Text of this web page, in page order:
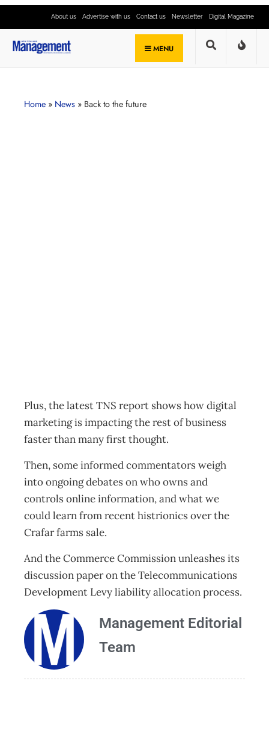
About us Advertise with us Contact us Newsletter Digital Magazine
MENU
Home » News » Back to the future
Plus, the latest TNS report shows how digital
marketing is impacting the rest of business
faster than many first thought.
Then, some informed commentators weigh
into ongoing debates on who owns and
controls online information, and what we
could learn from recent histrionics over the
Crafar farms sale.
And the Commerce Commission unleashes its
discussion paper on the Telecommunications
Development Levy liability allocation process.
Management Editorial
Team